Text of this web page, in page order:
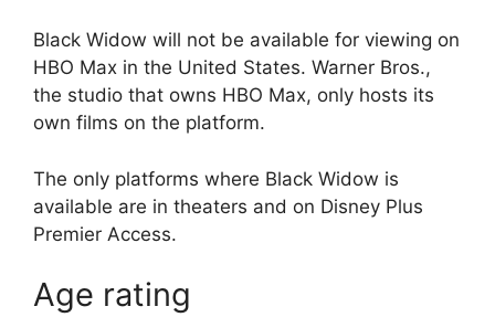
Black Widow will not be available for viewing on
HBO Max in the United States. Warner Bros.,
the studio that owns HBO Max, only hosts its
own films on the platform.
The only platforms where Black Widow is
available are in theaters and on Disney Plus
Premier Access.
Age rating